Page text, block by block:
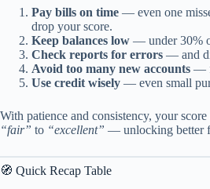
Pay bills on time — even one
drop your score.
Keep balances low — under 30%
Check reports for errors — and
Avoid too many new accounts —
Use credit wisely — even small
With patience and consistency, your
“fair” to “excellent” — unlocking better
🧭 Quick Recap Table